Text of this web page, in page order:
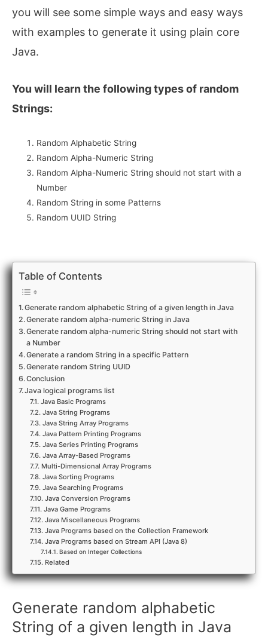
you will see some simple ways and easy ways
with examples to generate it using plain core
Java.
You will learn the following types of random
Strings:
Random Alphabetic String
Random Alpha-Numeric String
Random Alpha-Numeric String should not start with a
Number
Random String in some Patterns
Random UUID String
Table of Contents
Generate random alphabetic String of a given length in Java
Generate random alpha-numeric String in Java
Generate random alpha-numeric String should not start with
a Number
Generate a random String in a specific Pattern
Generate random String UUID
Conclusion
Java logical programs list
Java Basic Programs
Java String Programs
Java String Array Programs
Java Pattern Printing Programs
Java Series Printing Programs
Java Array-Based Programs
Multi-Dimensional Array Programs
Java Sorting Programs
Java Searching Programs
Java Conversion Programs
Java Game Programs
Java Miscellaneous Programs
Java Programs based on the Collection Framework
Java Programs based on Stream API (Java 8)
Based on Integer Collections
Related
Generate random alphabetic
String of a given length in Java